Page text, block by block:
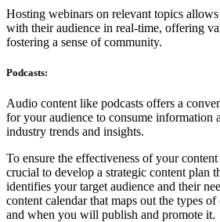
Hosting webinars on relevant topics allows
with their audience in real-time, offering
fostering a sense of community.
Podcasts:
Audio content like podcasts offers a
for your audience to consume information
industry trends and insights.
To ensure the effectiveness of your
crucial to develop a strategic content plan
identifies your target audience and their
content calendar that maps out the types
and when you will publish and promote it.